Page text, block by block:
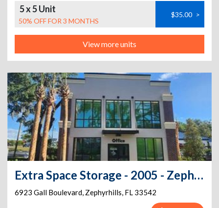
5 x 5 Unit
50% OFF FOR 3 MONTHS
$35.00 >
View more units
Extra Space Storage - 2005 - Zephyrhills - Gall Blvd
6923 Gall Boulevard, Zephyrhills, FL 33542